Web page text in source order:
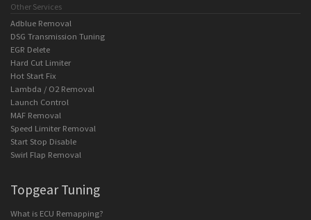
Other Services
Adblue Removal
DSG Transmission Tuning
EGR Delete
Hard Cut Limiter
Hot Start Fix
Lambda / O2 Removal
Launch Control
MAF Removal
Speed Limiter Removal
Start Stop Disable
Swirl Flap Removal
Topgear Tuning
What is ECU Remapping?